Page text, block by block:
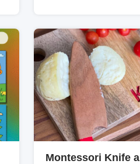
Montessori Knife